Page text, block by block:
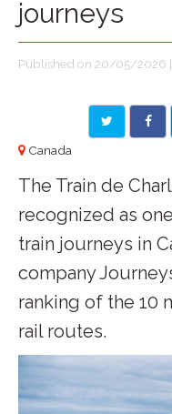
journeys
Published on 20/05/2026
Canada
The Train de
recognized as
train journeys in
company
ranking of the 10
rail routes.